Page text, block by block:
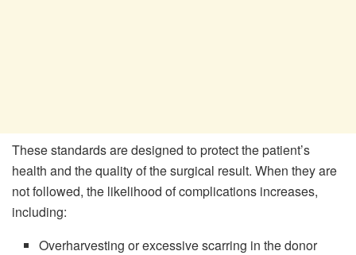
These standards are designed to protect the patient’s
health and the quality of the surgical result. When they are
not followed, the likelihood of complications increases,
including:
Overharvesting or excessive scarring in the donor